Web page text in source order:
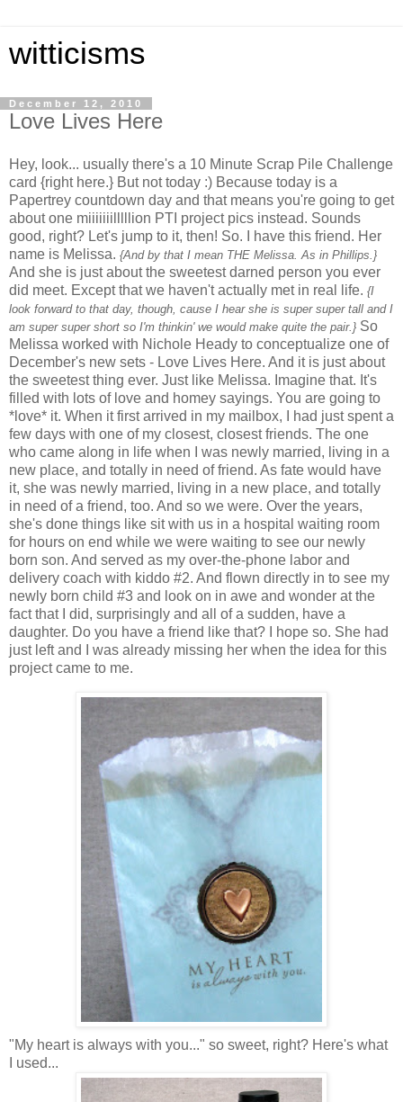
witticisms
December 12, 2010
Love Lives Here
Hey, look... usually there's a 10 Minute Scrap Pile Challenge
card {right here.} But not today :) Because today is a
Papertrey countdown day and that means you're going to get
about one miiiiiiilllllion PTI project pics instead. Sounds
good, right? Let's jump to it, then! So. I have this friend. Her
name is Melissa. {And by that I mean THE Melissa. As in Phillips.}
And she is just about the sweetest darned person you ever
did meet. Except that we haven't actually met in real life. {I
look forward to that day, though, cause I hear she is super super tall and I
am super super short so I'm thinkin' we would make quite the pair.} So
Melissa worked with Nichole Heady to conceptualize one of
December's new sets - Love Lives Here. And it is just about
the sweetest thing ever. Just like Melissa. Imagine that. It's
filled with lots of love and homey sayings. You are going to
*love* it. When it first arrived in my mailbox, I had just spent a
few days with one of my closest, closest friends. The one
who came along in life when I was newly married, living in a
new place, and totally in need of friend. As fate would have
it, she was newly married, living in a new place, and totally
in need of a friend, too. And so we were. Over the years,
she's done things like sit with us in a hospital waiting room
for hours on end while we were waiting to see our newly
born son. And served as my over-the-phone labor and
delivery coach with kiddo #2. And flown directly in to see my
newly born child #3 and look on in awe and wonder at the
fact that I did, surprisingly and all of a sudden, have a
daughter. Do you have a friend like that? I hope so. She had
just left and I was already missing her when the idea for this
project came to me.
"My heart is always with you..." so sweet, right? Here's what
I used...